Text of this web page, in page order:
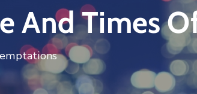
And Times